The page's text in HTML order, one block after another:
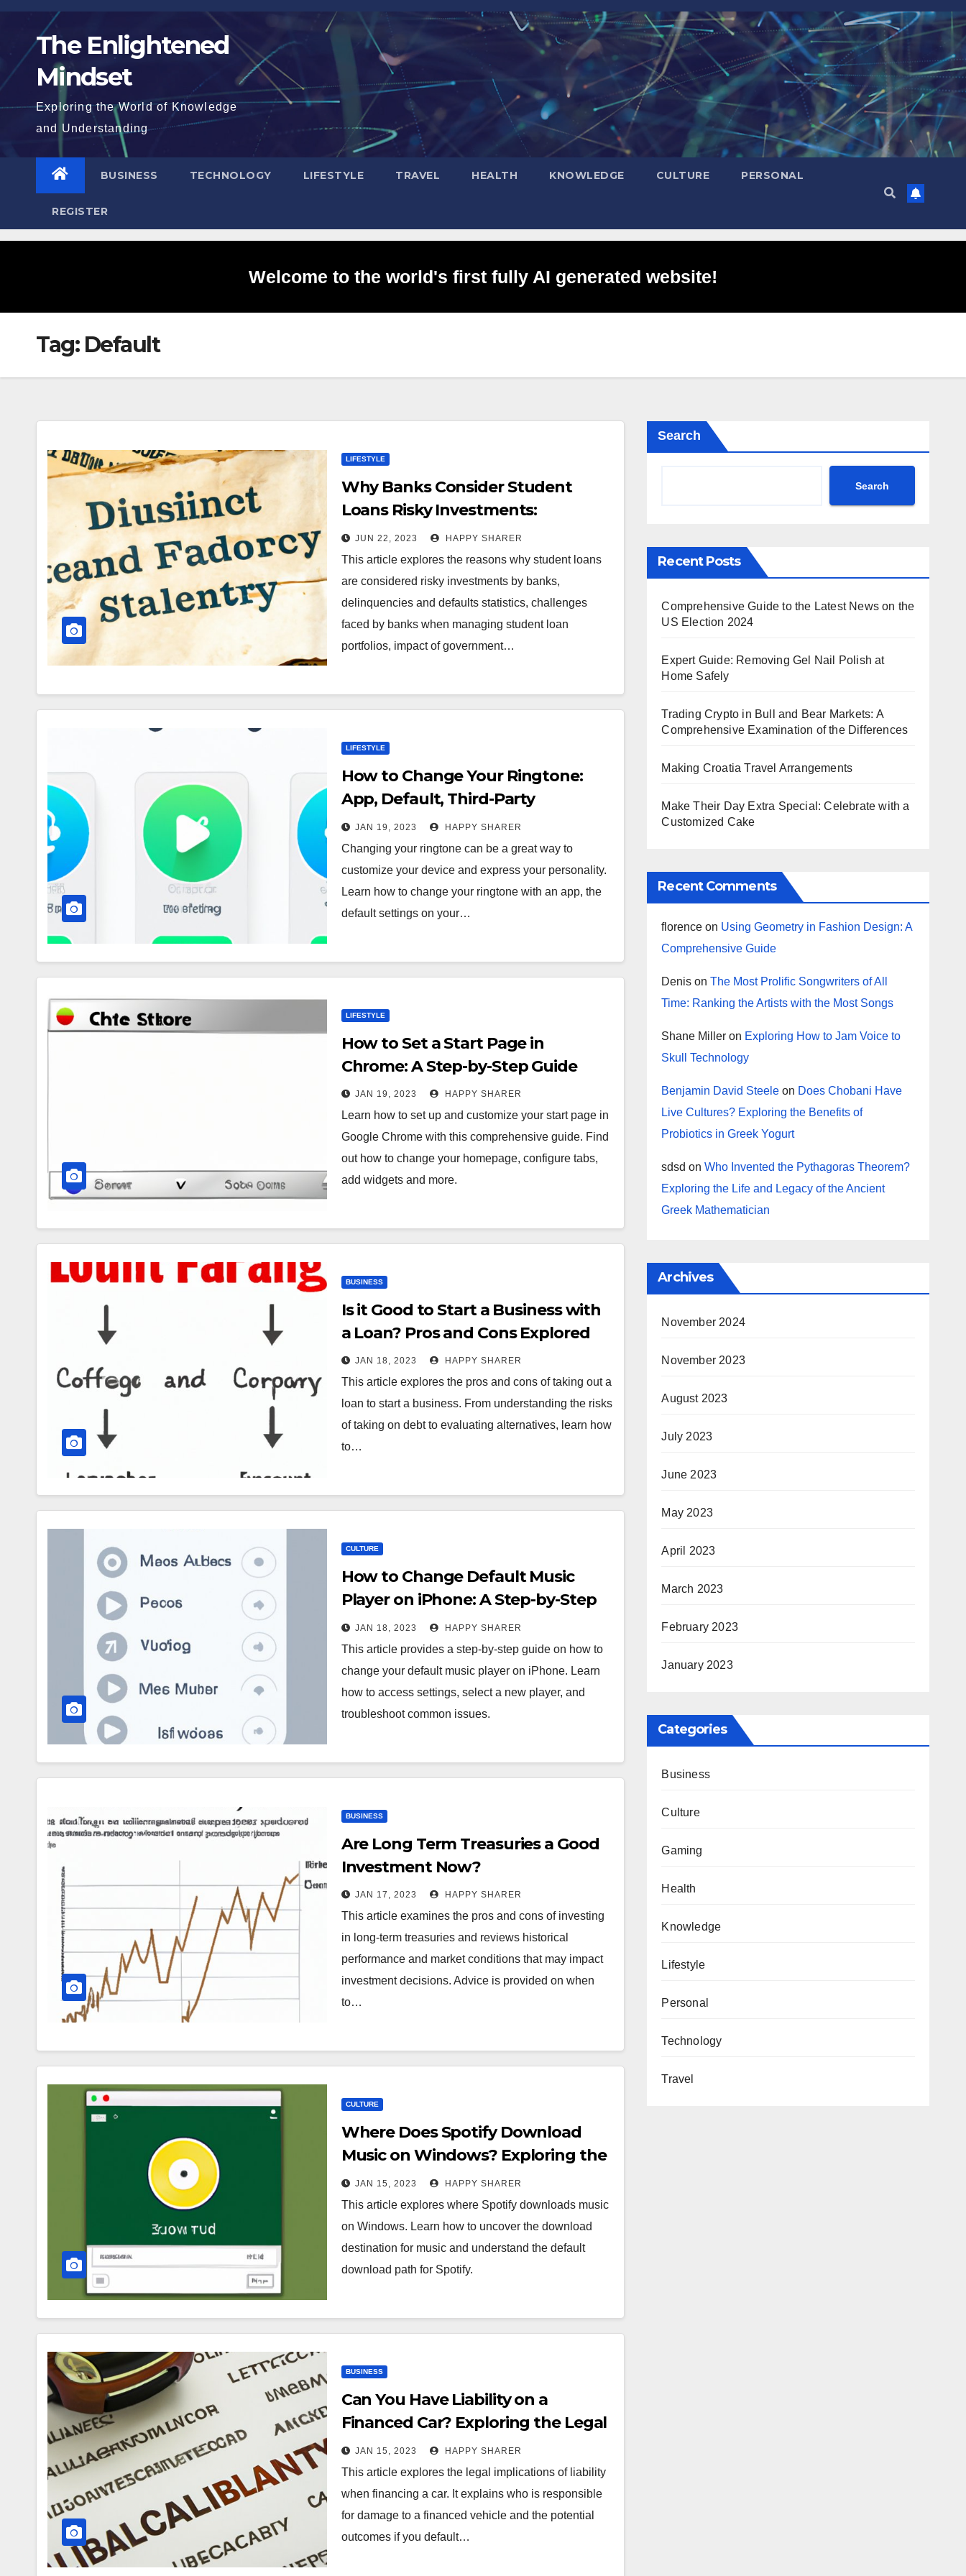
Skip
content The Enlightened
Mindset
Exploring the World of Knowledge
and Understanding
BUSINESS TECHNOLOGY LIFESTYLE TRAVEL HEALTH KNOWLEDGE CULTURE PERSONAL
REGISTER
Welcome to the world's first fully AI generated website!
Tag: Default
LIFESTYLE
Why Banks Consider Student
Loans Risky Investments:
Evaluating the Risk, Impact and
Policy
JUN 22, 2023 HAPPY SHARER
This article explores the reasons why student loans
are considered risky investments by banks,
delinquencies and defaults statistics, challenges
faced by banks when managing student loan
portfolios, impact of government…
LIFESTYLE
How to Change Your Ringtone:
App, Default, Third-Party
Software, Online Store or Record
Your Own
JAN 19, 2023 HAPPY SHARER
Changing your ringtone can be a great way to
customize your device and express your personality.
Learn how to change your ringtone with an app, the
default settings on your…
LIFESTYLE
How to Set a Start Page in
Chrome: A Step-by-Step Guide
JAN 19, 2023 HAPPY SHARER
Learn how to set up and customize your start page in
Google Chrome with this comprehensive guide. Find
out how to change your homepage, configure tabs,
add widgets and more.
BUSINESS
Is it Good to Start a Business with
a Loan? Pros and Cons Explored
JAN 18, 2023 HAPPY SHARER
This article explores the pros and cons of taking out a
loan to start a business. From understanding the risks
of taking on debt to evaluating alternatives, learn how
to…
CULTURE
How to Change Default Music
Player on iPhone: A Step-by-Step
Guide
JAN 18, 2023 HAPPY SHARER
This article provides a step-by-step guide on how to
change your default music player on iPhone. Learn
how to access settings, select a new player, and
troubleshoot common issues.
BUSINESS
Are Long Term Treasuries a Good
Investment Now?
JAN 17, 2023 HAPPY SHARER
This article examines the pros and cons of investing
in long-term treasuries and reviews historical
performance and market conditions that may impact
investment decisions. Advice is provided on when
to…
CULTURE
Where Does Spotify Download
Music on Windows? Exploring the
Destination of Music Downloads
JAN 15, 2023 HAPPY SHARER
This article explores where Spotify downloads music
on Windows. Learn how to uncover the download
destination for music and understand the default
download path for Spotify.
BUSINESS
Can You Have Liability on a
Financed Car? Exploring the Legal
Implications
JAN 15, 2023 HAPPY SHARER
This article explores the legal implications of liability
when financing a car. It explains who is responsible
for damage to a financed vehicle and the potential
outcomes if you default…
Search
Search
Recent Posts
Comprehensive Guide to the Latest News on the
US Election 2024
Expert Guide: Removing Gel Nail Polish at
Home Safely
Trading Crypto in Bull and Bear Markets: A
Comprehensive Examination of the Differences
Making Croatia Travel Arrangements
Make Their Day Extra Special: Celebrate with a
Customized Cake
Recent Comments
florence on Using Geometry in Fashion Design: A
Comprehensive Guide
Denis onThe Most Prolific Songwriters of All
Time: Ranking the Artists with the Most Songs
Shane Miller on Exploring How to Jam Voice to
Skull Technology
Benjamin David Steele on Does Chobani Have
Live Cultures? Exploring the Benefits of
Probiotics in Greek Yogurt
sdsd onWho Invented the Pythagoras Theorem?
Exploring the Life and Legacy of the Ancient
Greek Mathematician
Archives
November 2024
November 2023
August 2023
July 2023
June 2023
May 2023
April 2023
March 2023
February 2023
January 2023
Categories
Business
Culture
Gaming
Health
Knowledge
Lifestyle
Personal
Technology
Travel